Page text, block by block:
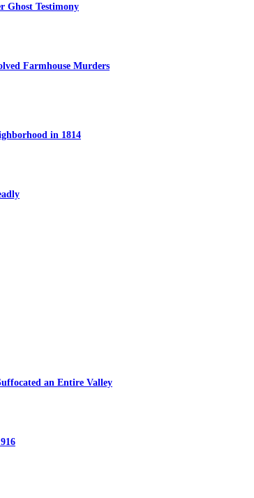
Ghost Testimony
Farmhouse Murders
in 1814
an Entire Valley